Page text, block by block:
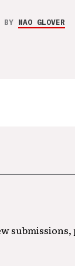
BY NAO GLOVER